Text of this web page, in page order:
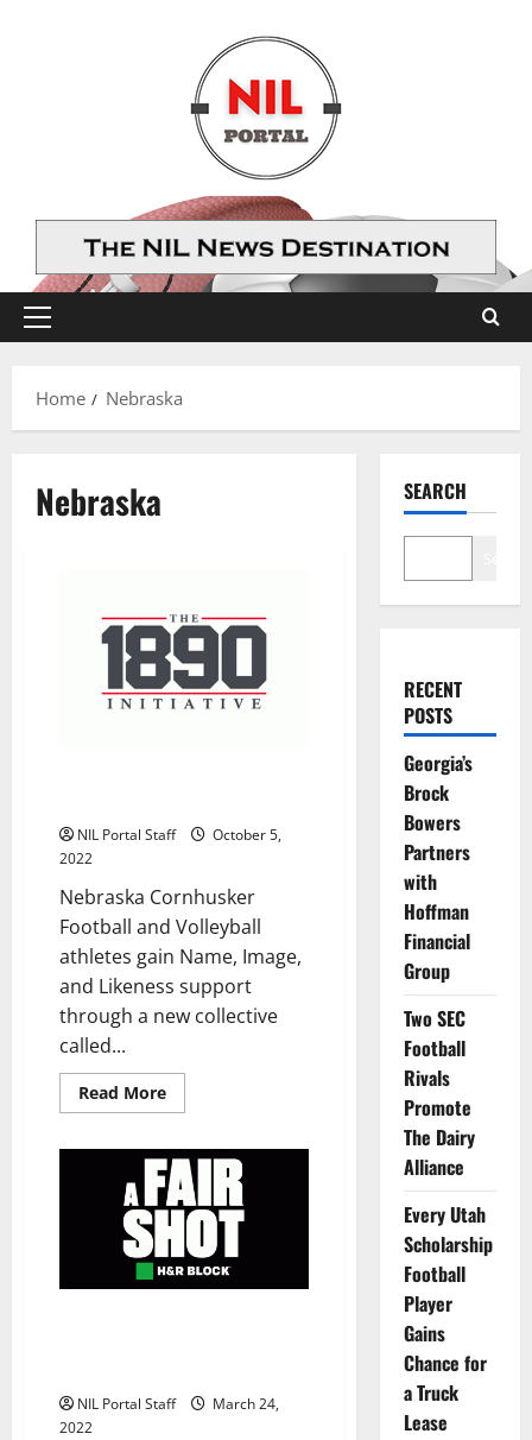
Primary
Home
Nebraska
Nebraska
NIL Portal Staff
October 5,
2022
Nebraska Cornhusker
Football and Volleyball
athletes gain Name, Image,
and Likeness support
through a new collective
called...
Read MoreRead
more
1890
Initiative
Launches
to
Support
Nebraska
Athletes
NIL Portal Staff
March 24,
2022
SEARCH
RECENT
POSTS
Georgia’s
Brock
Bowers
Partners
with
Hoffman
Financial
Group
Two SEC
Football
Rivals
Promote
The Dairy
Alliance
Every Utah
Scholarship
Football
Player
Gains
Chance for
a Truck
Lease